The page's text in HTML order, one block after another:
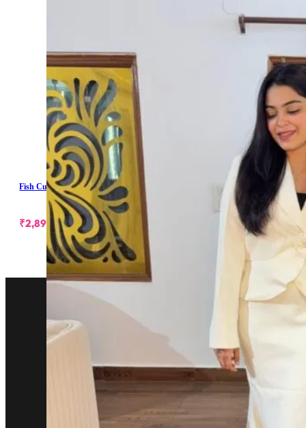
Fish Cut Skirt With Blazer
₹2,899.00